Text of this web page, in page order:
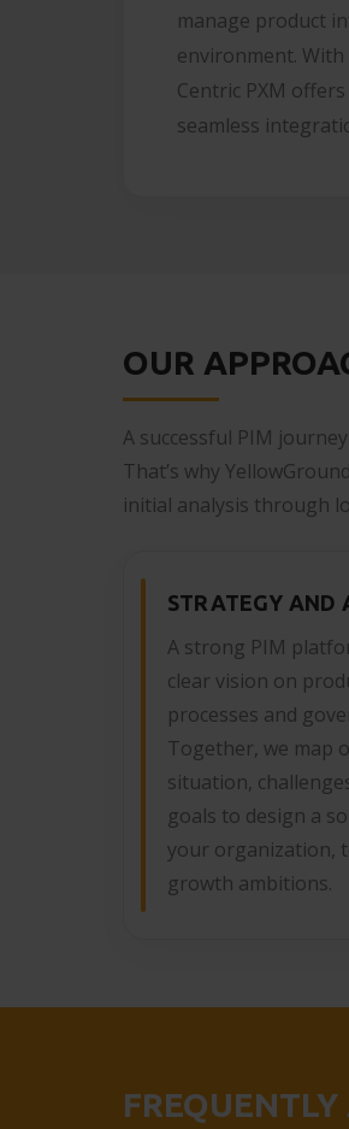
manage product
environment.
Centric PXM
seamless
OUR
A successful PIM
That’s why
initial analysis through
STRATEGY AND
A strong PIM
clear vision on
processes and
Together, we map
situation,
goals to design a
your organization,
growth ambitions.